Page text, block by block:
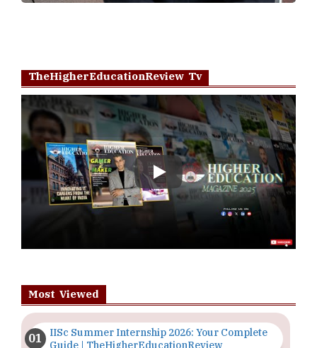
TheHigherEducationReview Tv
Play
Most Viewed
IISc Summer Internship 2026: Your Complete
Guide | TheHigherEducationReview